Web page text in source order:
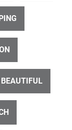
ID 25578
Young Maori Woman Poi Performer on Marae 4K
BEAUTIFUL